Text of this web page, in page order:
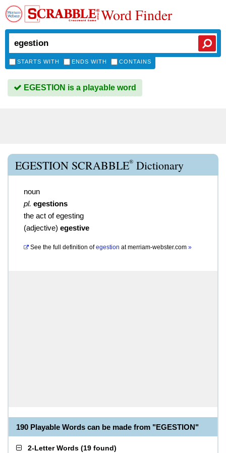
Word Finder
STARTS WITH ENDS WITH CONTAINS
EGESTION is a playable word
EGESTION SCRABBLE® Dictionary
noun
pl. egestions
the act of egesting
(adjective) egestive
See the full definition of egestion atmerriam-webster.com »
190 Playable Words can be made from "EGESTION"
2-Letter Words (19 found)